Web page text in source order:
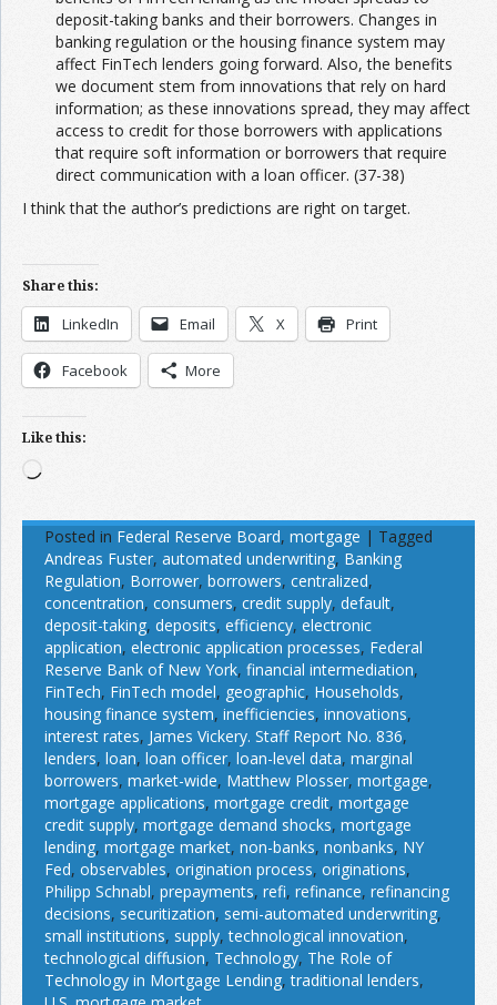
deposit-taking banks and their borrowers. Changes in
banking regulation or the housing finance system may
affect FinTech lenders going forward. Also, the benefits
we document stem from innovations that rely on hard
information; as these innovations spread, they may affect
access to credit for those borrowers with applications
that require soft information or borrowers that require
direct communication with a loan officer. (37-38)
I think that the author’s predictions are right on target.
Share this:
LinkedIn Email X Print
Facebook More
Like this:
Loading…
Posted in Federal Reserve Board, mortgage | Tagged
Andreas Fuster, automated underwriting, Banking
Regulation, Borrower, borrowers, centralized,
concentration, consumers, credit supply, default,
deposit-taking, deposits, efficiency, electronic
application, electronic application processes, Federal
Reserve Bank of New York, financial intermediation,
FinTech, FinTech model, geographic, Households,
housing finance system, inefficiencies, innovations,
interest rates, James Vickery. Staff Report No. 836,
lenders, loan, loan officer, loan-level data, marginal
borrowers, market-wide, Matthew Plosser, mortgage,
mortgage applications, mortgage credit, mortgage
credit supply, mortgage demand shocks, mortgage
lending, mortgage market, non-banks, nonbanks, NY
Fed, observables, origination process, originations,
Philipp Schnabl, prepayments, refi, refinance, refinancing
decisions, securitization, semi-automated underwriting,
small institutions, supply,technological innovation,
technological diffusion, Technology, The Role of
Technology in Mortgage Lending,traditional lenders,